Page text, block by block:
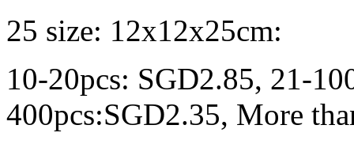
25 size: 12x12x25cm:
10-20pcs: SGD2.85, 21-
400pcs:SGD2.35, More